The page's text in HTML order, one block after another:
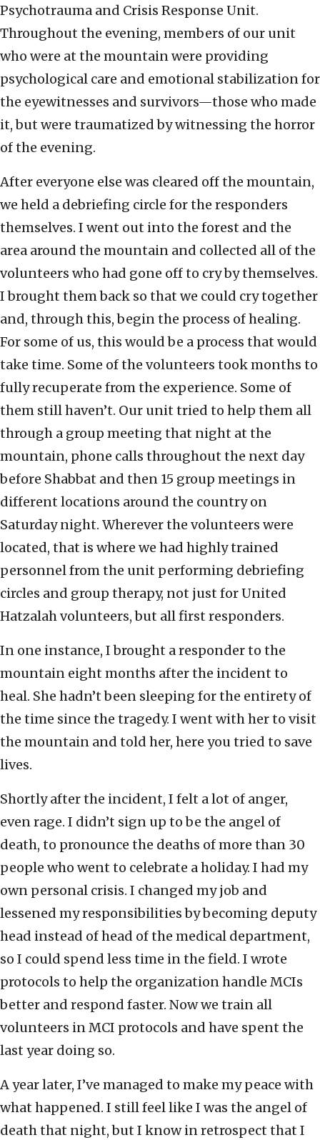
Psychotrauma and Crisis Response Unit.
Throughout the evening, members of our unit
who were at the mountain were providing
psychological care and emotional stabilization for
the eyewitnesses and survivors—those who made
it, but were traumatized by witnessing the horror
of the evening.
After everyone else was cleared off the mountain,
we held a debriefing circle for the responders
themselves. I went out into the forest and the
area around the mountain and collected all of the
volunteers who had gone off to cry by themselves.
I brought them back so that we could cry together
and, through this, begin the process of healing.
For some of us, this would be a process that would
take time. Some of the volunteers took months to
fully recuperate from the experience. Some of
them still haven’t. Our unit tried to help them all
through a group meeting that night at the
mountain, phone calls throughout the next day
before Shabbat and then 15 group meetings in
different locations around the country on
Saturday night. Wherever the volunteers were
located, that is where we had highly trained
personnel from the unit performing debriefing
circles and group therapy, not just for United
Hatzalah volunteers, but all first responders.
In one instance, I brought a responder to the
mountain eight months after the incident to
heal. She hadn’t been sleeping for the entirety of
the time since the tragedy. I went with her to visit
the mountain and told her, here you tried to save
lives.
Shortly after the incident, I felt a lot of anger,
even rage. I didn’t sign up to be the angel of
death, to pronounce the deaths of more than 30
people who went to celebrate a holiday. I had my
own personal crisis. I changed my job and
lessened my responsibilities by becoming deputy
head instead of head of the medical department,
so I could spend less time in the field. I wrote
protocols to help the organization handle MCIs
better and respond faster. Now we train all
volunteers in MCI protocols and have spent the
last year doing so.
A year later, I’ve managed to make my peace with
what happened. I still feel like I was the angel of
death that night, but I know in retrospect that I